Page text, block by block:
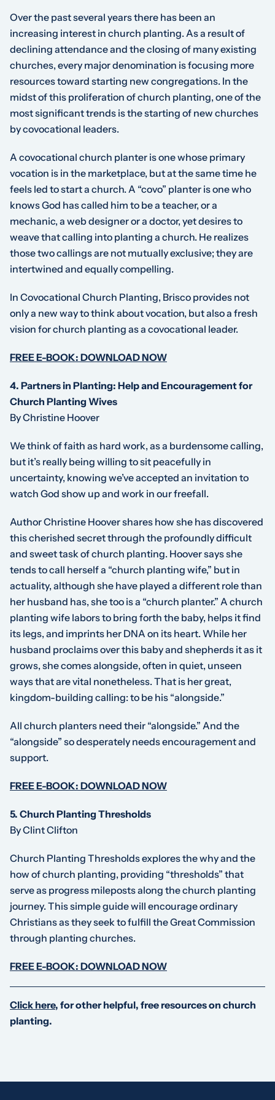
Over the past several years there has been an
increasing interest in church planting. As a result of
declining attendance and the closing of many existing
churches, every major denomination is focusing more
resources toward starting new congregations. In the
midst of this proliferation of church planting, one of the
most significant trends is the starting of new churches
by covocational leaders.
A covocational church planter is one whose primary
vocation is in the marketplace, but at the same time he
feels led to start a church. A “covo” planter is one who
knows God has called him to be a teacher, or a
mechanic, a web designer or a doctor, yet desires to
weave that calling into planting a church. He realizes
those two callings are not mutually exclusive; they are
intertwined and equally compelling.
In Covocational Church Planting, Brisco provides not
only a new way to think about vocation, but also a fresh
vision for church planting as a covocational leader.
FREE E-BOOK: DOWNLOAD NOW
4. Partners in Planting: Help and Encouragement for
Church Planting Wives
By Christine Hoover
We think of faith as hard work, as a burdensome calling,
but it’s really being willing to sit peacefully in
uncertainty, knowing we’ve accepted an invitation to
watch God show up and work in our freefall.
Author Christine Hoover shares how she has discovered
this cherished secret through the profoundly difficult
and sweet task of church planting. Hoover says she
tends to call herself a “church planting wife,” but in
actuality, although she have played a different role than
her husband has, she too is a “church planter.” A church
planting wife labors to bring forth the baby, helps it find
its legs, and imprints her DNA on its heart. While her
husband proclaims over this baby and shepherds it as it
grows, shecomes alongside, often in quiet, unseen
ways that are vital nonetheless. That is her great,
kingdom-building calling: to be his “alongside.”
All church planters need their “alongside.” And the
“alongside” so desperately needs encouragement and
support.
FREE E-BOOK: DOWNLOAD NOW
5. Church Planting Thresholds
By Clint Clifton
Church Planting Thresholdsexplores thewhyand the
how of church planting, providing “thresholds” that
serve as progress mileposts along the church planting
journey. This simple guide will encourage ordinary
Christians as they seek to fulfill the Great Commission
through planting churches.
FREE E-BOOK: DOWNLOAD NOW
Click here, for other helpful, free resources on church
planting.